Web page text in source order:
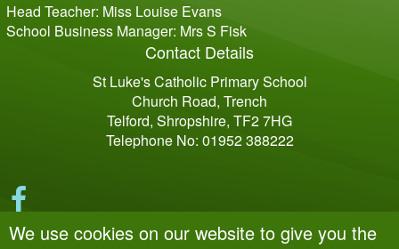
We use cookies on our website to give you the
Head Teacher: Miss Louise Evans
School Business Manager: Mrs S Fisk
Contact Details
St Luke's Catholic Primary School
Church Road, Trench
Telford, Shropshire, TF2 7HG
Telephone No: 01952 388222